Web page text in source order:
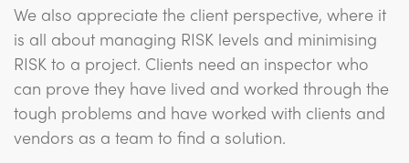
We also appreciate the client perspective, where it
is all about managing RISK levels and minimising
RISK to a project. Clients need an inspector who
can prove they have lived and worked through the
tough problems and have worked with clients and
vendors as a team to find a solution.